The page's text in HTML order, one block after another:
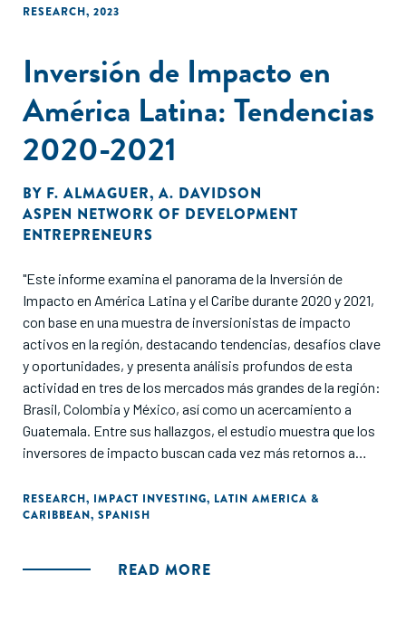
RESEARCH, 2023
Inversión de Impacto en
América Latina: Tendencias
2020-2021
BY F. ALMAGUER, A. DAVIDSON
ASPEN NETWORK OF DEVELOPMENT
ENTREPRENEURS
"Este informe examina el panorama de la Inversión de
Impacto en América Latina y el Caribe durante 2020 y 2021,
con base en una muestra de inversionistas de impacto
activos en la región, destacando tendencias, desafíos clave
y oportunidades, y presenta análisis profundos de esta
actividad en tres de los mercados más grandes de la región:
Brasil, Colombia y México, así como un acercamiento a
Guatemala. Entre sus hallazgos, el estudio muestra que los
inversores de impacto buscan cada vez más retornos a
flexibles de acuerdo con las necesidades específicas de los
países y sectores. Además, revela que los inversores de
medición de impacto desarrolladas por sí mismos, mientras
RESEARCH, IMPACT INVESTING, LATIN AMERICA &
CARIBBEAN, SPANISH
READ MORE